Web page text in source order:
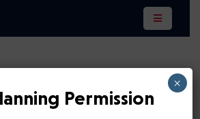
Permission
×